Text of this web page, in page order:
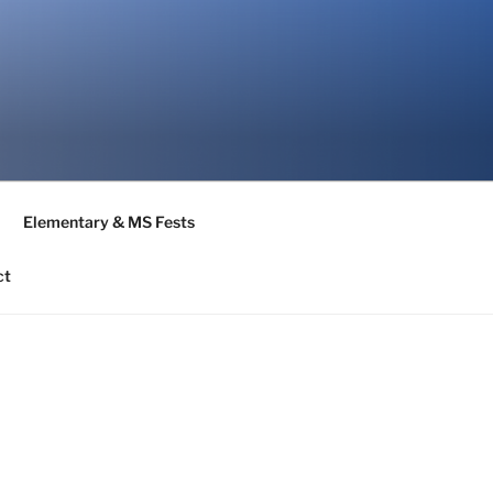
Elementary & MS Fests